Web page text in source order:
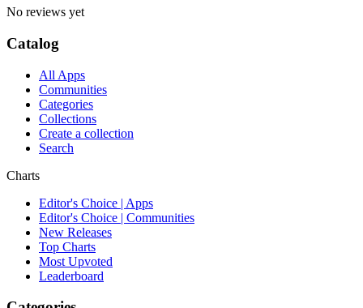
No reviews yet
Catalog
All Apps
Communities
Categories
Collections
Create a collection
Search
Charts
Editor's Choice | Apps
Editor's Choice | Communities
New Releases
Top Charts
Most Upvoted
Leaderboard